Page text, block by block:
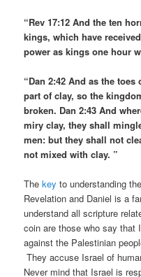
“Rev 17:12 And the ten
kings, which have
power as kings one hour
“Dan 2:42 And as the
part of clay, so the
broken. Dan 2:43 And
miry clay, they shall
men: but they shall not
not mixed with clay. ”
Thekey to understanding
Revelation and Daniel is a
understand all scripture
coin are those who say that
against the Palestinian
They accuse Israel of
Never mind that Israel is